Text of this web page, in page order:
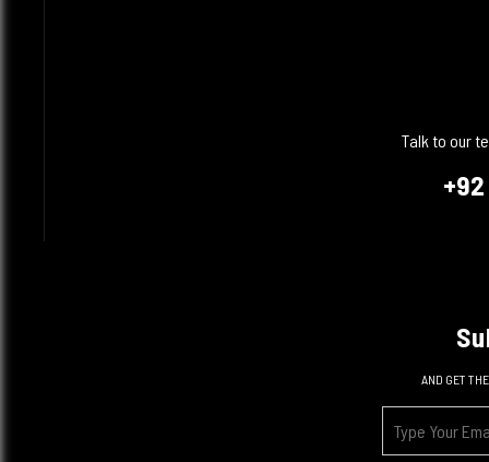
Talk to our
AND GET